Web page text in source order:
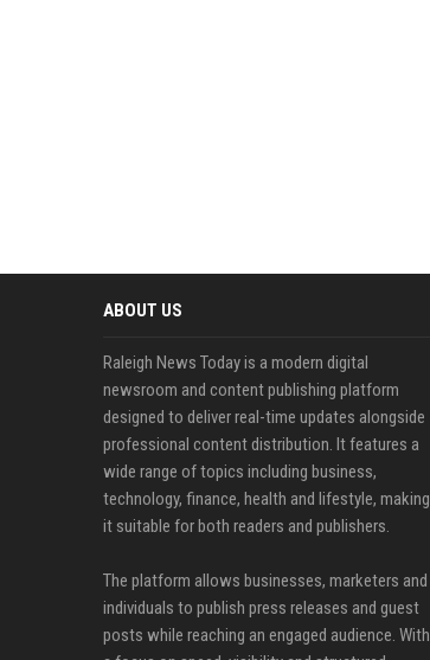
ABOUT US
Raleigh News Today is a modern digital
newsroom and content publishing platform
designed to deliver real-time updates alongside
professional content distribution. It features a
wide range of topics including business,
technology, finance, health and lifestyle, making
it suitable for both readers and publishers.
The platform allows businesses, marketers and
individuals to publish press releases and guest
posts while reaching an engaged audience. With